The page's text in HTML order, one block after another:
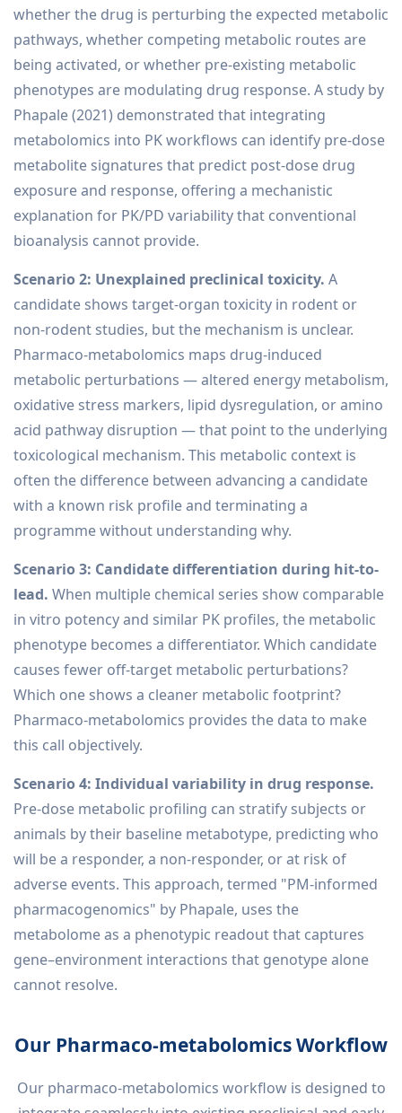
whether the drug is perturbing the expected metabolic
pathways, whether competing metabolic routes are
being activated, or whether pre-existing metabolic
phenotypes are modulating drug response. A study by
Phapale (2021) demonstrated that integrating
metabolomics into PK workflows can identify pre-dose
metabolite signatures that predict post-dose drug
exposure and response, offering a mechanistic
explanation for PK/PD variability that conventional
bioanalysis cannot provide.
Scenario 2: Unexplained preclinical toxicity. A
candidate shows target-organ toxicity in rodent or
non-rodent studies, but the mechanism is unclear.
Pharmaco-metabolomics maps drug-induced
metabolic perturbations — altered energy metabolism,
oxidative stress markers, lipid dysregulation, or amino
acid pathway disruption — that point to the underlying
toxicological mechanism. This metabolic context is
often the difference between advancing a candidate
with a known risk profile and terminating a
programme without understanding why.
Scenario 3: Candidate differentiation during hit-to-
lead. When multiple chemical series show comparable
in vitro potency and similar PK profiles, the metabolic
phenotype becomes a differentiator. Which candidate
causes fewer off-target metabolic perturbations?
Which one shows a cleaner metabolic footprint?
Pharmaco-metabolomics provides the data to make
this call objectively.
Scenario 4: Individual variability in drug response.
Pre-dose metabolic profiling can stratify subjects or
animals by their baseline metabotype, predicting who
will be a responder, a non-responder, or at risk of
adverse events. This approach, termed "PM-informed
pharmacogenomics" by Phapale, uses the
metabolome as a phenotypic readout that captures
gene–environment interactions that genotype alone
cannot resolve.
Our Pharmaco-metabolomics Workflow
Our pharmaco-metabolomics workflow is designed to